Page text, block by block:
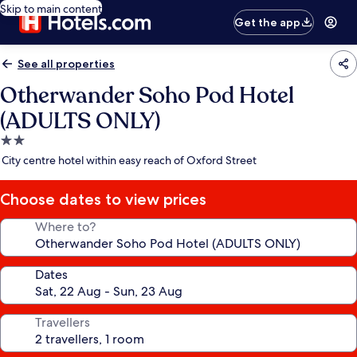
Skip to main content
Get the app
See all properties
Otherwander Soho Pod Hotel
(ADULTS ONLY)
2.0
star
City centre hotel within easy reach of Oxford Street
Choose dates to view prices
Where to?
Dates
Travellers